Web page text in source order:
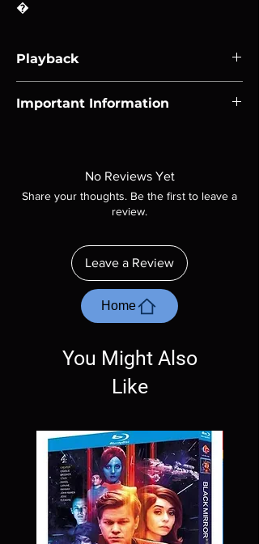
�
Playback
players.
Important Information
included unless otherwise stated in the
description. Photos are for representation
purposes only. These are BD-R discs, please
ordering. Will NOT work on gaming systems
with the exception of PS4. Please ask any
questions before making a purchase as in
most cases returns are not accepted.
Exceptions may be made but are rare.
No Reviews Yet
Share your thoughts. Be the first to leave a
review.
Leave a Review
Home
You Might Also
Like